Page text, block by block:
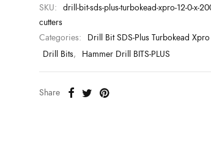
SKU: drill-bit-sds-plus-turbokead-xpro-12-0-x-
cutters
Categories: Drill Bit SDS-Plus Turbokead
Drill Bits, Hammer Drill BITS-PLUS
Share